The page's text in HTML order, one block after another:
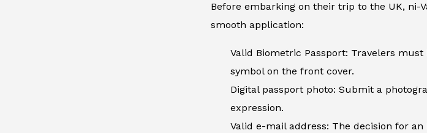
Before embarking on their trip to the UK,
smooth application:
Valid Biometric Passport: Travelers
symbol on the front cover.
Digital passport photo: Submit a
expression.
Valid e-mail address: The decision for